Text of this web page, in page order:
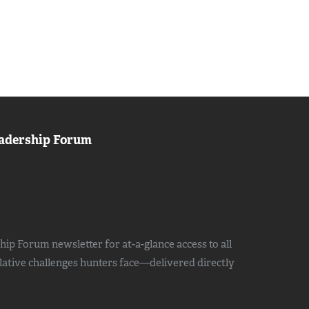
Forum
Forum newsletter for at-a-glance access to all
challenges hunters face—delivered directly